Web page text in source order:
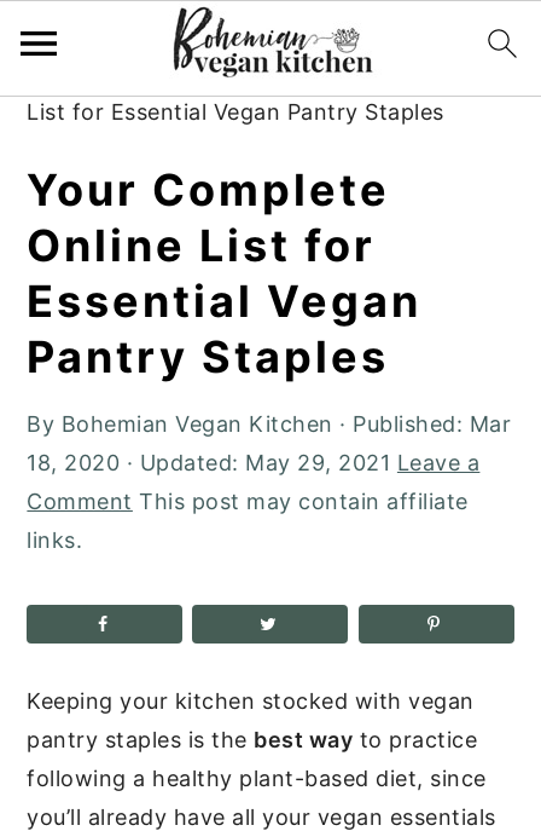
Skip
primary
Skip
main
Skip
primary
Boho Living»Your Complete Online
List for Essential Vegan Pantry Staples
Your Complete
Online List for
Essential Vegan
Pantry Staples
By Bohemian Vegan Kitchen · Published: Mar
18, 2020 · Updated: May 29, 2021 Leave a
Comment This post may contain affiliate
links.
Keeping your kitchen stocked with vegan
pantry staples is the best way to practice
following a healthy plant-based diet, since
you’ll already have all your vegan essentials